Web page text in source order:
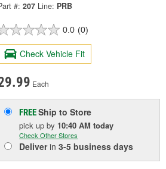
#: 207 Line: PRB
0.0 (0)
Check Vehicle Fit
Each
FREEShip to Store
pick upby 10:40 AM today
Check Other Stores
Deliverin3-5 business days